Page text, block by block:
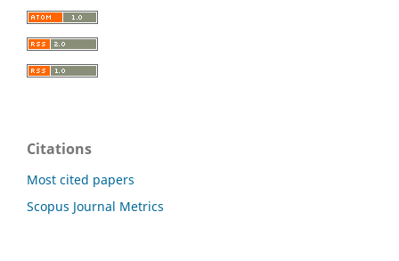
Citations
Most cited papers
Scopus Journal Metrics